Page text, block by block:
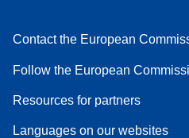
Contact the European
Follow the European
Resources for partners
Languages on our websites